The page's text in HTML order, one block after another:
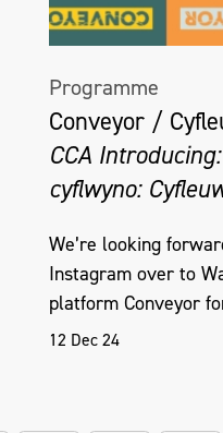
Programme
Conveyor /
CCA
cyflwyno:
We’re looking
Instagram over to
platform Conveyor
12 Dec 24